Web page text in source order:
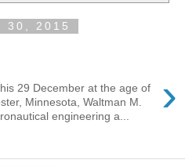
30, 2015
›
29 December at the age of
Minnesota, Waltman M.
engineering a...